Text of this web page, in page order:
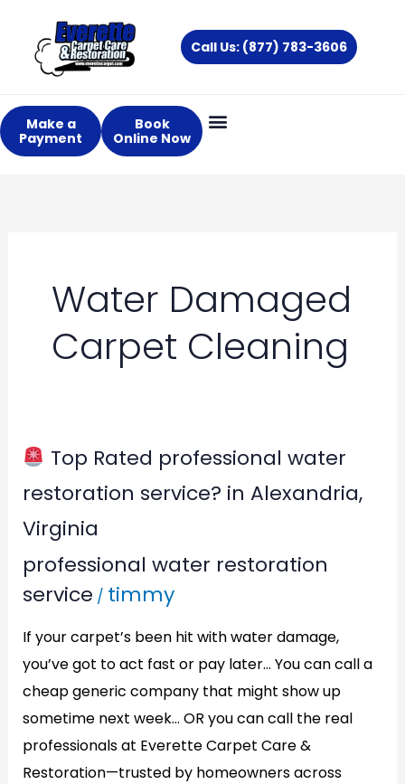
content
Call Us: (877) 783-3606
Make a
Payment
Book
Online Now
Water Damaged
Carpet Cleaning
Top Rated professional water
restoration service? in Alexandria,
Virginia
professional water restoration
service / timmy
If your carpet’s been hit with water damage,
you’ve got to act fast or pay later… You can call a
cheap generic company that might show up
sometime next week… OR you can call the real
professionals at Everette Carpet Care &
Restoration—trusted by homeowners across
Top
professional
water
restoration
service?
in
Alexandria,
Virginia